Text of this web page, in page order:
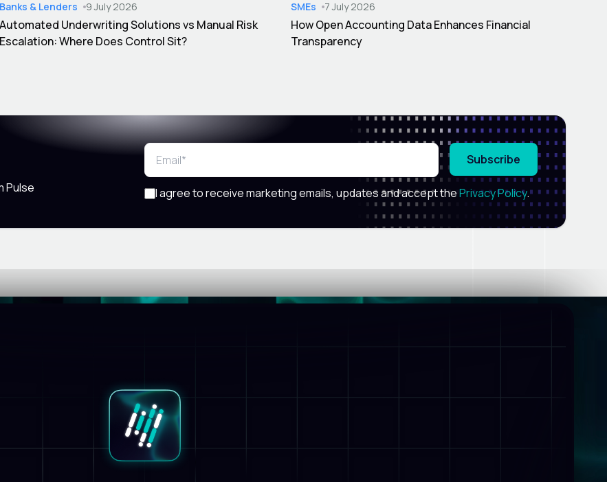
Banks & Lenders 9 July 2026
Automated Underwriting Solutions vs Manual Risk
Escalation: Where Does Control Sit?
SMEs 7 July 2026
How Open Accounting Data Enhances Financial
Transparency
Pulse
Subscribe
I agree to receive marketing emails, updates and accept thePrivacy Policy.